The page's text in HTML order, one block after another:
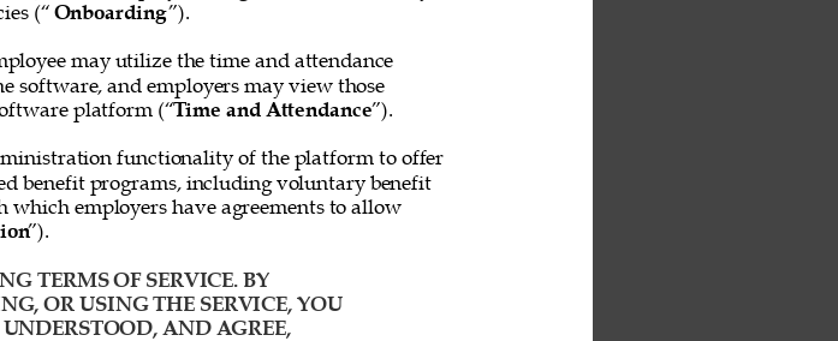
(“ Onboarding”).
may utilize the time and attendance
software, and employers may view those
platform (“Time and Attendance”).
functionality of the platform to offer
benefit programs, including voluntary benefit
employers have agreements to allow
”).
TERMS OF SERVICE. BY
OR USING THE SERVICE, YOU
AND AGREE,